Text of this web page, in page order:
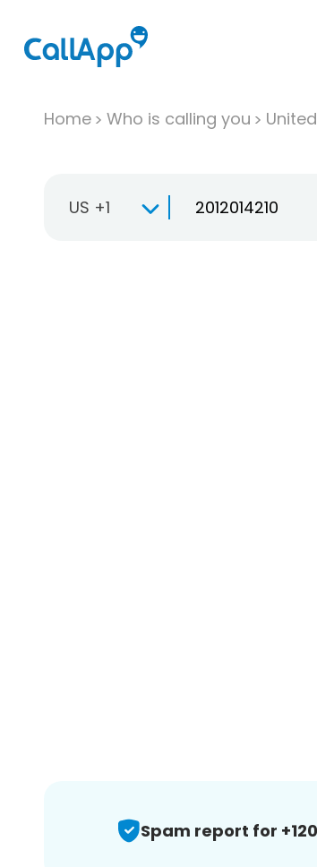
Home Who is calling you
US +1
Spam report for